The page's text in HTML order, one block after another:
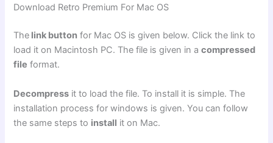
Download Retro Premium For Mac OS
The link button for Mac OS is given below. Click the link to
load it on Macintosh PC. The file is given in acompressed
file format.
Decompress it to load the file. To install it is simple. The
installation process for windows is given. You can follow
the same steps to install it on Mac.